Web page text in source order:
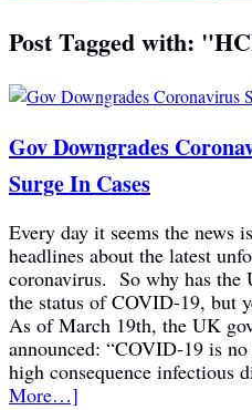
Post Tagged with:
Gov Downgrades
Surge In Cases
Every day it seems the
headlines about the latest
coronavirus. So why has the
the status of COVID-19, but
As of March 19th, the UK
announced: “COVID-19 is
high consequence infectious
More…]